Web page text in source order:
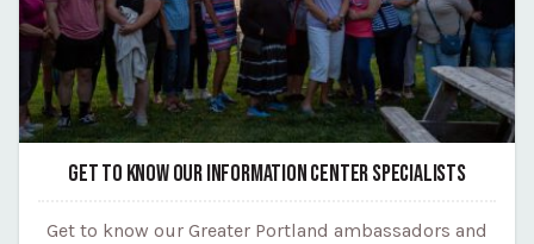
GET TO KNOW OUR INFORMATION CENTER SPECIALISTS
Get to know our Greater Portland ambassadors and